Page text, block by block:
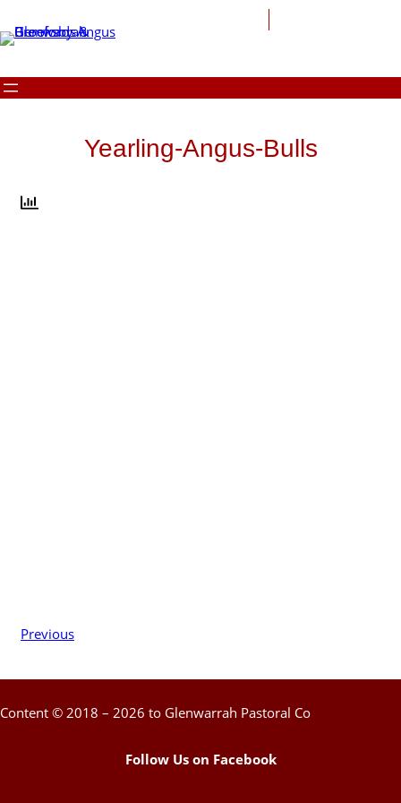
to
content
Yearling-Angus-Bulls
Previous
Content © 2018 – 2026 to Glenwarrah Pastoral Co
Follow Us on Facebook